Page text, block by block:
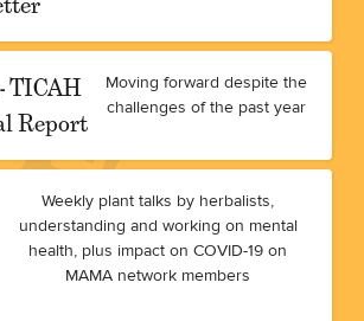
TICAH
Report
Moving forward despite the
challenges of the past year
Weekly plant talks by herbalists,
understanding and working on mental
health, plus impact on COVID-19 on
MAMA network members